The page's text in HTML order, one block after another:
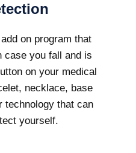
on program that
case you fall and is
on your medical
necklace, base
technology that can
yourself.